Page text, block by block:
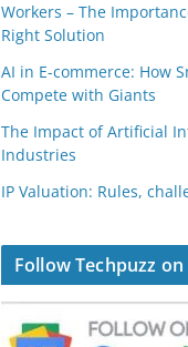
Workers – The
Right Solution
AI in E-commerce: How
Compete with Giants
The Impact of Artificial
Industries
IP Valuation: Rules,
Follow Techpuzz